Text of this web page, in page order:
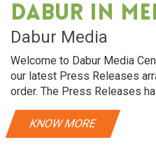
Dabur in
Dabur Media
Welcome to Dabur Media
our latest Press Releases
order. The Press Releases
KNOW MORE